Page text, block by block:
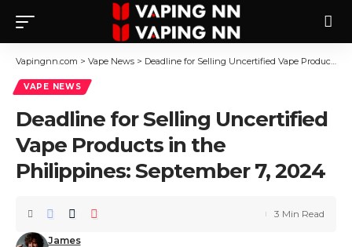
Vapingnn.com > Vape News > Deadline for Selling Uncertified Vape Products in the Philippines: September 7, 2024
VAPE NEWS
Deadline for Selling Uncertified
Vape Products in the
Philippines: September 7, 2024
James
3 Min Read